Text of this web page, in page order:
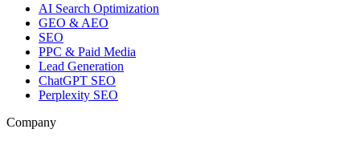
AI Search Optimization
GEO & AEO
SEO
PPC & Paid Media
Lead Generation
ChatGPT SEO
Perplexity SEO
Company